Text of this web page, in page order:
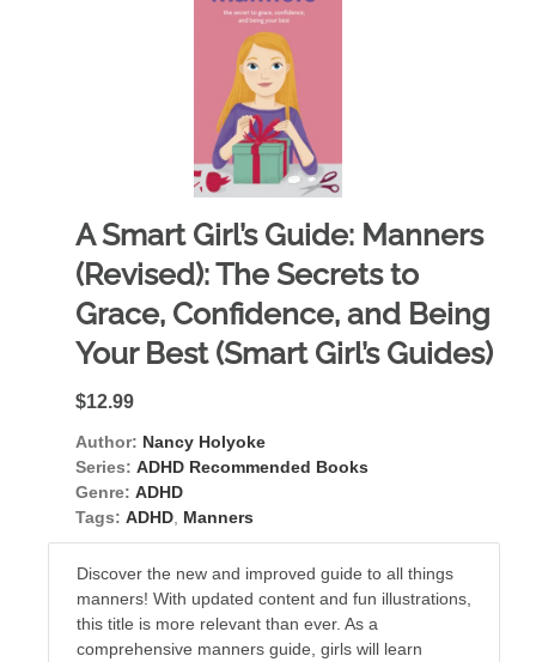
A Smart Girl’s Guide: Manners
(Revised): The Secrets to
Grace, Confidence, and Being
Your Best (Smart Girl’s Guides)
$12.99
Author: Nancy Holyoke
Series: ADHD Recommended Books
Genre: ADHD
Tags: ADHD Manners
Discover the new and improved guide to all things
manners! With updated content and fun illustrations,
this title is more relevant than ever. As a
comprehensive manners guide, girls will learn